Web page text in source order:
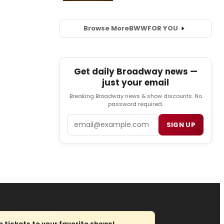
Browse MoreBWWFOR YOU
Get daily Broadway news —
just your email
Breaking Broadway news & show discounts. No
password required.
SIGN UP